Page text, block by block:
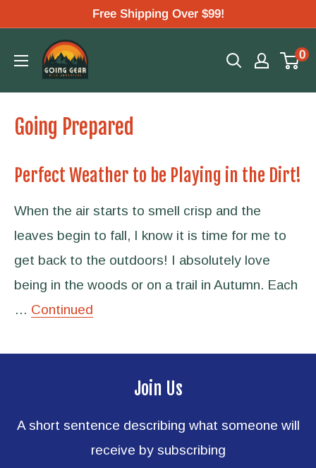
content
Free Shipping Over $99!
Going
Gear
0
Going Prepared
Perfect Weather to be Playing in the Dirt!
When the air starts to smell crisp and the
leaves begin to fall, I know it is time for me to
get back to the outdoors! I absolutely love
being in the woods or on a trail in Autumn. Each
… Continued
Join Us
A short sentence describing what someone will
receive by subscribing